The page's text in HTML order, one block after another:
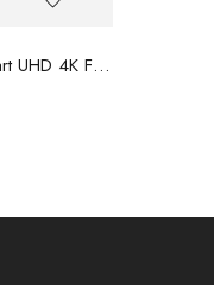
Hisense 75" Smart UHD 4K Frameless TV 75A6QKEN